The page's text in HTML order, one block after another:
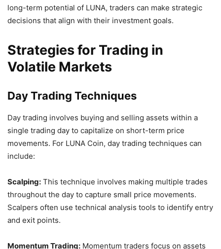
long-term potential of LUNA, traders can make strategic
decisions that align with their investment goals.
Strategies for Trading in
Volatile Markets
Day Trading Techniques
Day trading involves buying and selling assets within a
single trading day to capitalize on short-term price
movements. For LUNA Coin, day trading techniques can
include:
Scalping: This technique involves making multiple trades
throughout the day to capture small price movements.
Scalpers often use technical analysis tools to identify entry
and exit points.
Momentum Trading: Momentum traders focus on assets